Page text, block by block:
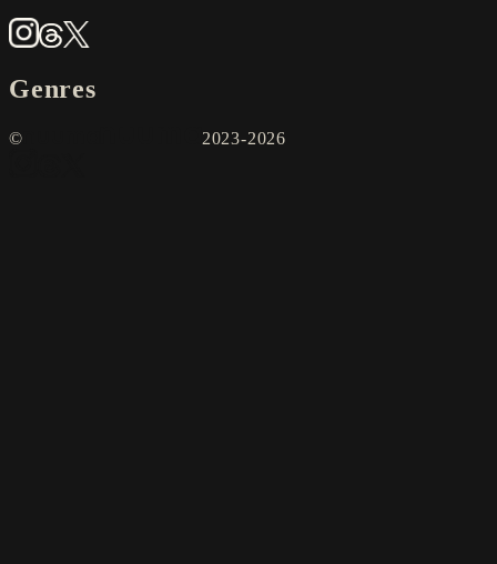
Genres
© 2023-2026